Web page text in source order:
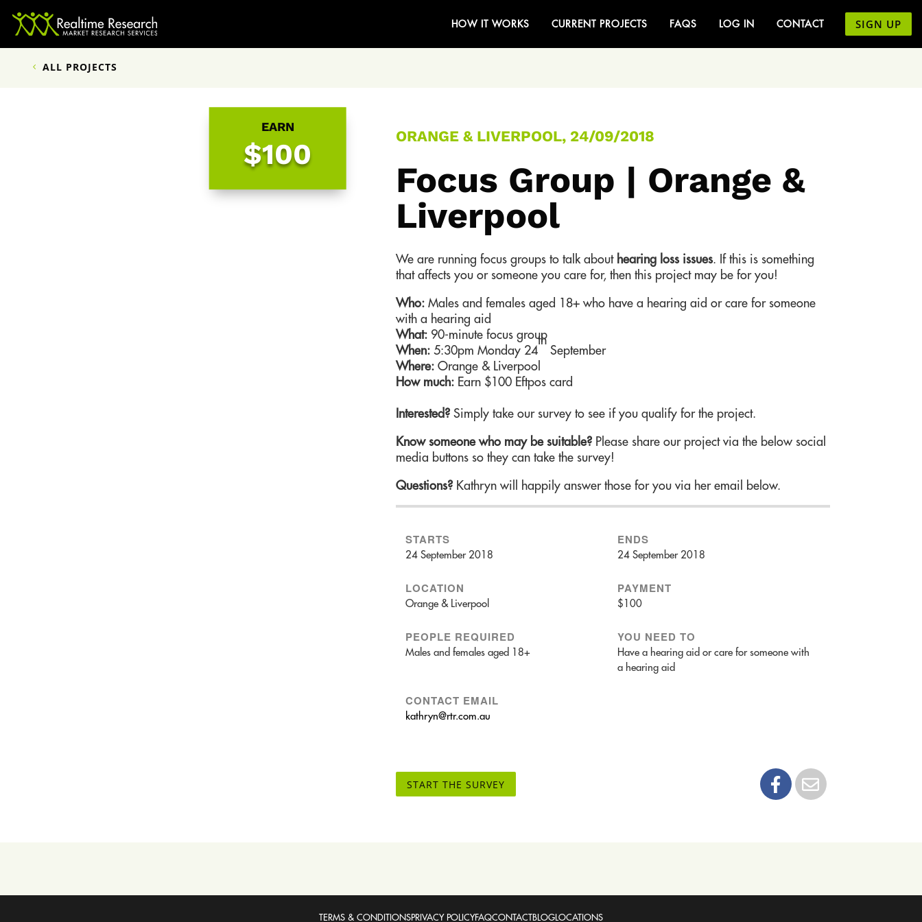
HOW IT WORKS CURRENT PROJECTS FAQS LOG IN CONTACT SIGN UP
ALL PROJECTS
EARN
$100
ORANGE & LIVERPOOL, 24/09/2018
Focus Group | Orange &
Liverpool
We are running focus groups to talk about hearing loss issues. If this is something
that affects you or someone you care for, then this project may be for you!
Who:Males and females aged 18+ who have a hearing aid or care for someone
with a hearing aid
What: 90-minute focus group
When:5:30pm Monday 24
th
September
Where:Orange & Liverpool
How much: Earn $100 Eftpos card
Interested? Simply take our survey to see if you qualify for the project.
Know someone who may be suitable? Please share our project via the below social
media buttons so they can take the survey!
Questions? Kathryn will happily answer those for you via her email below.
STARTS
24 September 2018
ENDS
24 September 2018
LOCATION
Orange & Liverpool
PAYMENT
$100
PEOPLE REQUIRED
Males and females aged 18+
YOU NEED TO
Have a hearing aid or care for someone with
a hearing aid
CONTACT EMAIL
kathryn@rtr.com.au
START THE SURVEY
TERMS & CONDITIONSPRIVACY POLICYFAQCONTACTBLOGLOCATIONS